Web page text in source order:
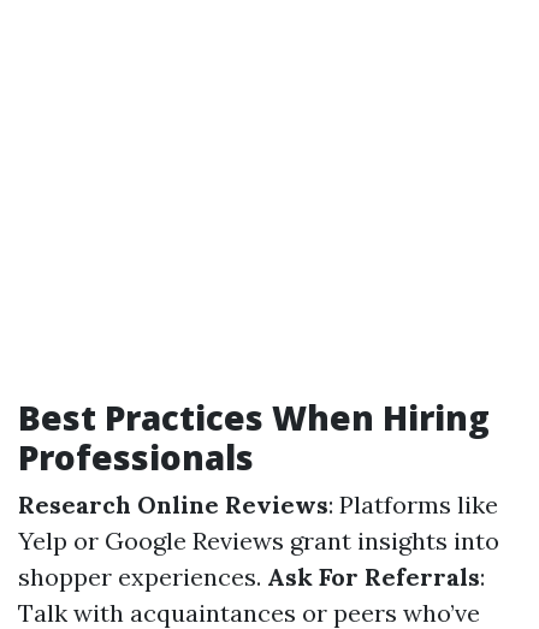
Best Practices When Hiring
Professionals
Research Online Reviews: Platforms like
Yelp or Google Reviews grant insights into
shopper experiences. Ask For Referrals:
Talk with acquaintances or peers who’ve